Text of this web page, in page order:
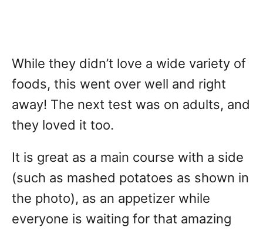
While they didn’t love a wide variety of
foods, this went over well and right
away! The next test was on adults, and
they loved it too.
It is great as a main course with a side
(such as mashed potatoes as shown in
the photo), as an appetizer while
everyone is waiting for that amazing